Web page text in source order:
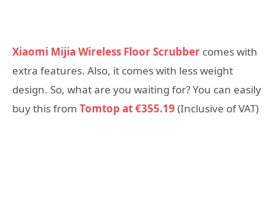
Xiaomi Mijia Wireless Floor Scrubber comes with
extra features. Also, it comes with less weight
design. So, what are you waiting for? You can easily
buy this from Tomtop at €355.19 (Inclusive of VAT)